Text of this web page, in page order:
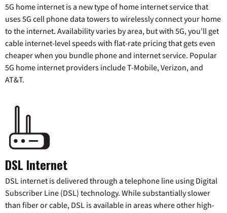
5G home internet is a new type of home internet service that
uses 5G cell phone data towers to wirelessly connect your home
to the internet. Availability varies by area, but with 5G, you’ll get
cable internet-level speeds with flat-rate pricing that gets even
cheaper when you bundle phone and internet service. Popular
5G home internet providers include T-Mobile, Verizon, and
AT&T.
DSL Internet
DSL internet is delivered through a telephone line using Digital
Subscriber Line (DSL) technology. While substantially slower
than fiber or cable, DSL is available in areas where other high-